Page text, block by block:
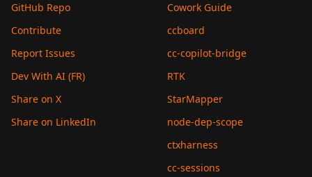
GitHub Repo
Contribute
Report Issues
Dev With AI (FR)
Share on X
Share on LinkedIn
Cowork Guide
ccboard
cc-copilot-bridge
RTK
StarMapper
node-dep-scope
ctxharness
cc-sessions